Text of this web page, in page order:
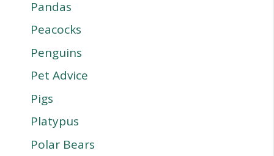
Pandas
Peacocks
Penguins
Pet Advice
Pigs
Platypus
Polar Bears